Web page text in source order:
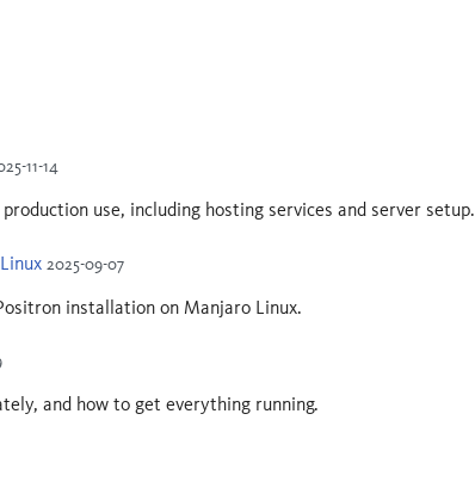
11-14
use, including hosting services and server setup.
2025-09-07
installation on Manjaro Linux.
and how to get everything running.